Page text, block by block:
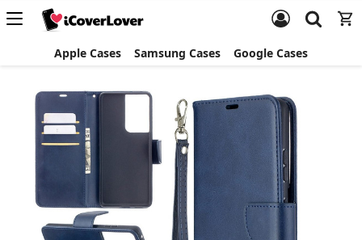
Apple Cases Samsung Cases Google Cases